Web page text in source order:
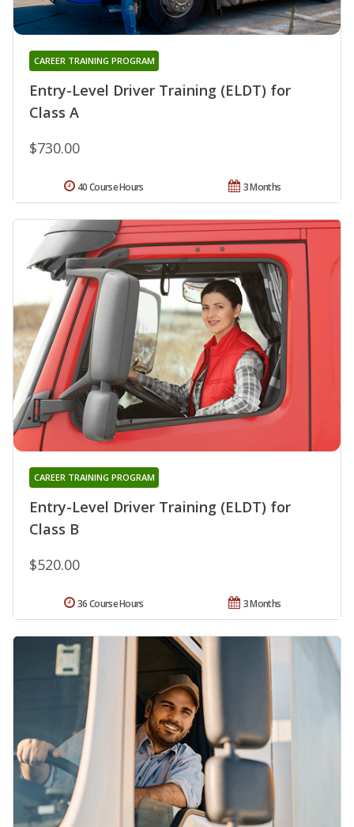
Entry-Level Driver Training (ELDT) for
Class A
CAREER TRAINING PROGRAM
$730.00
3 Months
40 Course Hours
Entry-Level Driver Training (ELDT) for
Class B
CAREER TRAINING PROGRAM
$520.00
3 Months
36 Course Hours